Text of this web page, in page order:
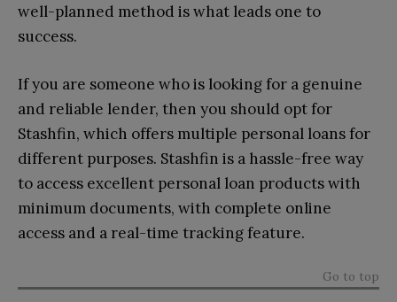
well-planned method is what leads one to
success.
If you are someone who is looking for a genuine
and reliable lender, then you should opt for
Stashfin, which offers multiple personal loans for
different purposes. Stashfin is a hassle-free way
to access excellent personal loan products with
minimum documents, with complete online
access and a real-time tracking feature.
Go to top